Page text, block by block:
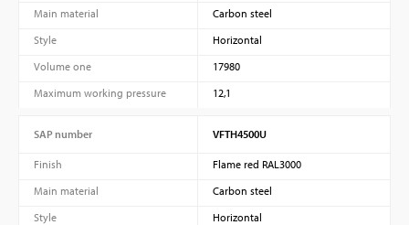
Main material
Carbon steel
Style
Horizontal
Volume one
17980
Maximum working pressure
12,1
SAP number VFTH4500U
Finish
Flame red RAL3000
Main material
Carbon steel
Style
Horizontal